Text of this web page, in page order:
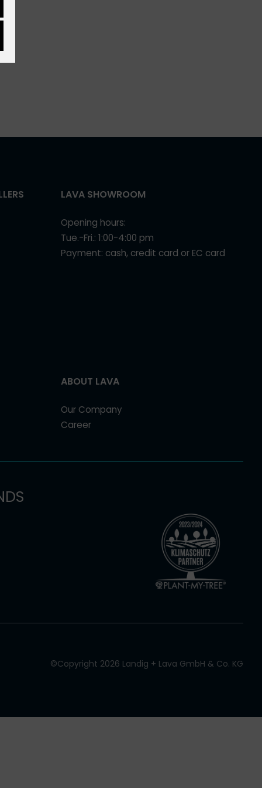
LAVA SHOWROOM
Opening hours:
Tue.-Fri.: 1:00-4:00 pm
Payment: cash, credit card or EC card
ABOUT LAVA
Our Company
Career
©Copyright 2026 Landig + Lava GmbH & Co. KG